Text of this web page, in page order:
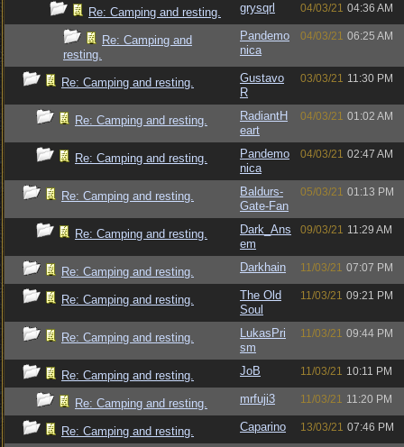
Re: Camping and resting. grysqrl 04/03/21 04:36 AM
Re: Camping and
resting.
Pandemo
nica
04/03/21 06:25 AM
Re: Camping and resting.
Gustavo
R
03/03/21 11:30 PM
Re: Camping and resting.
RadiantH
eart
04/03/21 01:02 AM
Re: Camping and resting.
Pandemo
nica
04/03/21 02:47 AM
Re: Camping and resting.
Baldurs-
Gate-Fan
05/03/21 01:13 PM
Re: Camping and resting.
Dark_Ans
em
09/03/21 11:29 AM
Re: Camping and resting. Darkhain 11/03/21 07:07 PM
Re: Camping and resting.
The Old
Soul
11/03/21 09:21 PM
Re: Camping and resting.
LukasPri
sm
11/03/21 09:44 PM
Re: Camping and resting. JoB 11/03/21 10:11 PM
Re: Camping and resting. mrfuji3 11/03/21 11:20 PM
Re: Camping and resting. Caparino 13/03/21 07:46 PM